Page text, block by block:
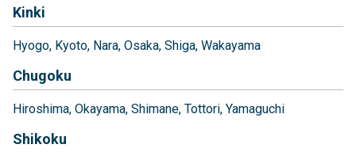
Kinki
Hyogo Kyoto Nara Osaka Shiga Wakayama
Chugoku
Hiroshima Okayama Shimane Tottori Yamaguchi
Shikoku